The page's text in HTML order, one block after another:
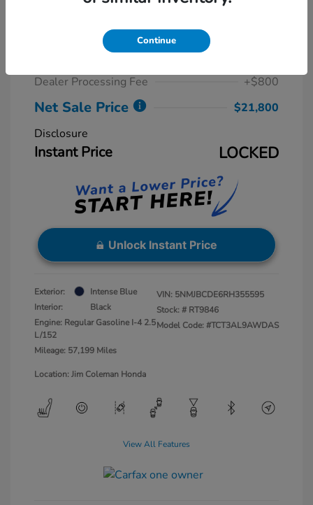
Dealer Processing Fee
+$800
Net Sale Price
$21,800
Disclosure
Instant Price LOCKED
Unlock Instant Price
Exterior:
Intense Blue
Interior:
Black
Engine: Regular Gasoline I-4 2.5
L/152
Mileage: 57,199 Miles
VIN: 5NMJBCDE6RH355595
Stock: # RT9846
Model Code: #TCT3AL9AWDAS
Location: Jim Coleman Honda
View All Features
Continue